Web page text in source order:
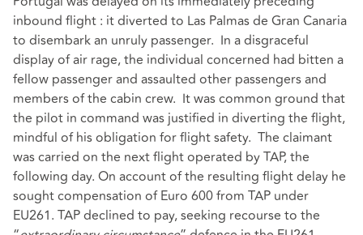
inbound flight : it diverted to Las Palmas de Gran Canaria
to disembark an unruly passenger. In a disgraceful
display of air rage, the individual concerned had bitten a
fellow passenger and assaulted other passengers and
members of the cabin crew. It was common ground that
the pilot in command was justified in diverting the flight,
mindful of his obligation for flight safety. The claimant
was carried on the next flight operated by TAP, the
following day. On account of the resulting flight delay he
sought compensation of Euro 600 from TAP under
EU261. TAP declined to pay, seeking recourse to the